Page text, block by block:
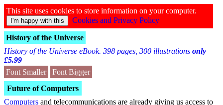
This site uses cookies to store information on your computer.
Cookies and Privacy Policy
History of the Universe
History of the Universe eBook. 398 pages, 300 illustrations only
£5.99
Font Smaller
Font Bigger
Future of Computers
Computers and telecommunications are already giving us access to